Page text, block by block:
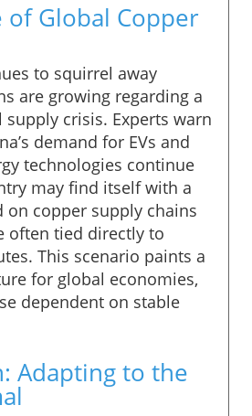
of Global Copper
to squirrel away
are growing regarding a
crisis. Experts warn
demand for EVs and
technologies continue
may find itself with a
on copper supply chains
often tied directly to
This scenario paints a
for global economies,
dependent on stable
Adapting to the